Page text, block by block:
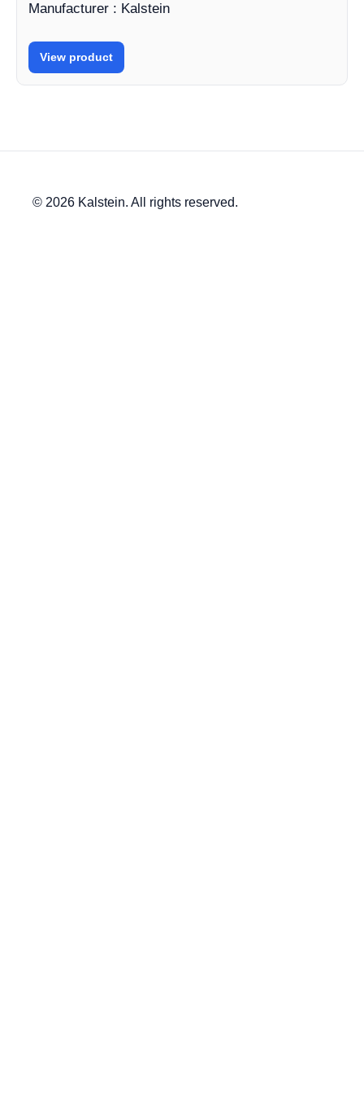
Manufacturer : Kalstein
View product
© 2026 Kalstein. All rights reserved.